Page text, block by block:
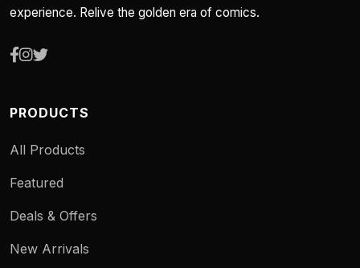
experience. Relive the golden era of comics.
PRODUCTS
All Products
Featured
Deals & Offers
New Arrivals